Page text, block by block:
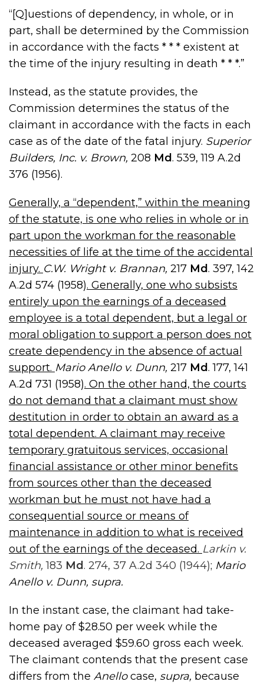
“[Q]uestions of dependency, in whole, or in
part, shall be determined by the Commission
in accordance with the facts * * * existent at
the time of the injury resulting in death * * *.”
Instead, as the statute provides, the
Commission determines the status of the
claimant in accordance with the facts in each
case as of the date of the fatal injury. Superior
Builders, Inc. v. Brown, 208 Md. 539, 119 A.2d
376 (1956).
Generally, a “dependent,” within the meaning
of the statute, is one who relies in whole or in
part upon the workman for the reasonable
necessities of life at the time of the accidental
injury. C.W. Wright v. Brannan, 217 Md. 397, 142
A.2d 574 (1958). Generally, one who subsists
entirely upon the earnings of a deceased
employee is a total dependent, but a legal or
moral obligation to support a person does not
create dependency in the absence of actual
support. Mario Anello v. Dunn, 217 Md. 177, 141
A.2d 731 (1958). On the other hand, the courts
do not demand that a claimant must show
destitution in order to obtain an award as a
total dependent. A claimant may receive
temporary gratuitous services, occasional
financial assistance or other minor benefits
from sources other than the deceased
workman but he must not have had a
consequential source or means of
maintenance in addition to what is received
out of the earnings of the deceased. Larkin v.
Smith, 183 Md . 274, 37 A.2d 340 (1944); Mario
Anello v. Dunn, supra.
In the instant case, the claimant had take-
home pay of $28.50 per week while the
deceased averaged $59.60 gross each week.
The claimant contends that the present case
differs from the Anellocase, supra, because